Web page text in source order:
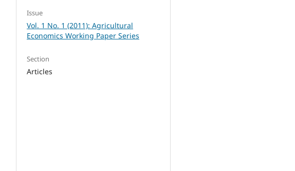
Issue
Vol. 1 No. 1 (2011): Agricultural
Economics Working Paper Series
Section
Articles